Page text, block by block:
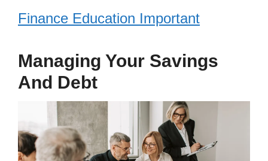
Finance Education Important
Managing Your Savings
And Debt